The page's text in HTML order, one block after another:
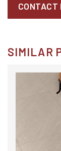
CONTACT
SIMILAR